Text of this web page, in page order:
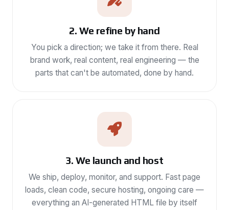
2. We refine by hand
You pick a direction; we take it from there. Real
brand work, real content, real engineering — the
parts that can't be automated, done by hand.
3. We launch and host
We ship, deploy, monitor, and support. Fast page
loads, clean code, secure hosting, ongoing care —
everything an AI-generated HTML file by itself